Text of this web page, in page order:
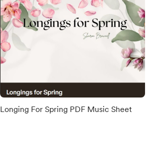
Longing For Spring PDF Music Sheet